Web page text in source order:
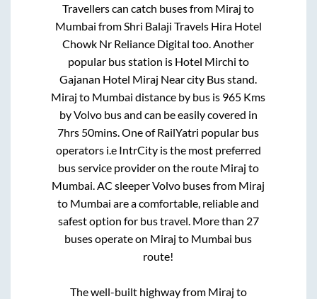
Travellers can catch buses from Miraj to
Mumbai from Shri Balaji Travels Hira Hotel
Chowk Nr Reliance Digital too. Another
popular bus station is Hotel Mirchi to
Gajanan Hotel Miraj Near city Bus stand
Miraj to Mumbai distance by bus is 965 Kms
by Volvo bus and can be easily covered in
7hrs 50mins . One of RailYatri popular bus
operators i.e IntrCity is the most preferred
bus service provider on the route Miraj to
Mumbai . AC sleeper Volvo buses from Miraj
to Mumbai are a comfortable, reliable and
safest option for bus travel. More than 27
buses operate on Miraj to Mumbai bus
route!
The well-built highway from Miraj to